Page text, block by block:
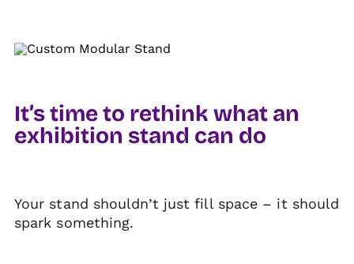
It’s time to rethink what an
exhibition stand can do
Your stand shouldn’t just fill space – it should
spark something.